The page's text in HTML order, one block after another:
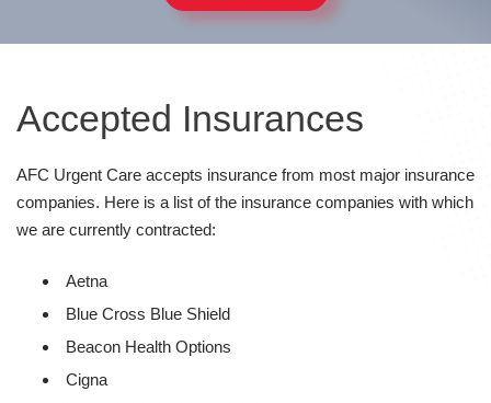
Accepted Insurances
AFC Urgent Care accepts insurance from most major insurance
companies. Here is a list of the insurance companies with which
we are currently contracted:
Aetna
Blue Cross Blue Shield
Beacon Health Options
Cigna